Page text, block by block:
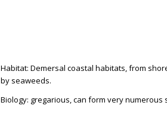
Habitat: Demersal coastal habitats, from
by seaweeds.
Biology: gregarious, can form very